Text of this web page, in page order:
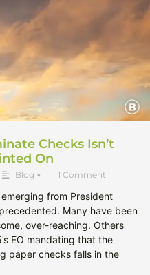
Checks Isn’t
On
Blog • 1 Comment
from President
Many have been
over-reaching. Others
EO mandating that the
paper checks falls in the